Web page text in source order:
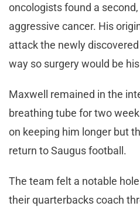
oncologists found a
aggressive cancer. His
attack the newly
way so surgery would be
Maxwell remained in the
breathing tube for two
on keeping him longer but
return to Saugus football.
The team felt a notable
their quarterbacks coach